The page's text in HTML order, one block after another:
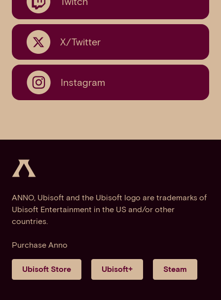
X/Twitter
Instagram
ANNO, Ubisoft and the Ubisoft logo are trademarks of
Ubisoft Entertainment in the US and/or other
countries.
Purchase Anno
Ubisoft Store Ubisoft+ Steam